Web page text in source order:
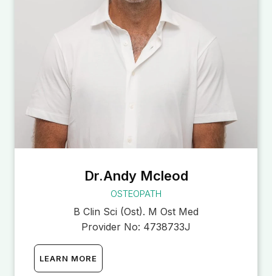
Dr.Andy Mcleod
OSTEOPATH
B Clin Sci (Ost). M Ost Med
Provider No: 4738733J
LEARN MORE